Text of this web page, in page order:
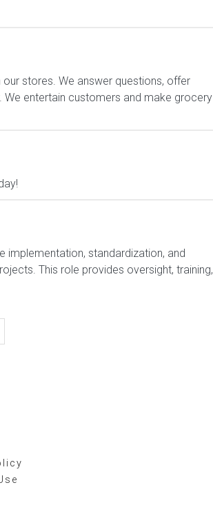
stores. We answer questions, offer
entertain customers and make grocery
implementation, standardization, and
This role provides oversight, training,